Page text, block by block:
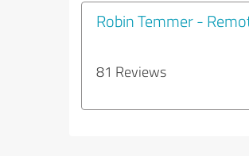
Robin Temmer -
81 Reviews